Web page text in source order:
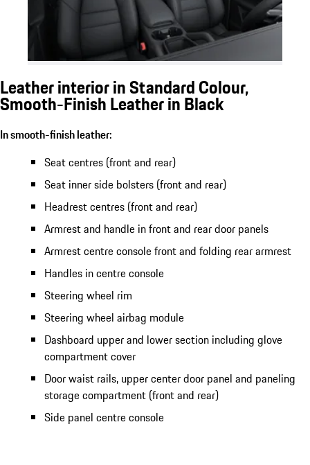
Leather interior in Standard Colour,
Smooth-Finish Leather in Black
In smooth-finish leather:
Seat centres (front and rear)
Seat inner side bolsters (front and rear)
Headrest centres (front and rear)
Armrest and handle in front and rear door panels
Armrest centre console front and folding rear armrest
Handles in centre console
Steering wheel rim
Steering wheel airbag module
Dashboard upper and lower section including glove
compartment cover
Door waist rails, upper center door panel and paneling
storage compartment (front and rear)
Side panel centre console